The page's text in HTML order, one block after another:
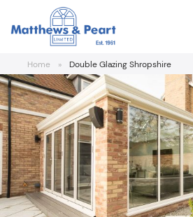
Home » Double Glazing Shropshire
WINDOWS
DOORS
COMPOSITE DOOR DESIGNER
ALUMINIUM